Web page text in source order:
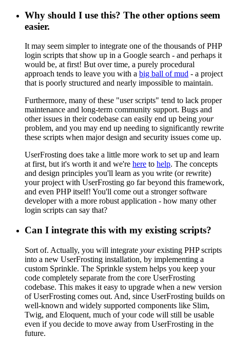
Why should I use this? The other options seem
easier.
It may seem simpler to integrate one of the thousands of PHP
login scripts that show up in a Google search - and perhaps it
would be, at first! But over time, a purely procedural
approach tends to leave you with a big ball of mud - a project
that is poorly structured and nearly impossible to maintain.
Furthermore, many of these "user scripts" tend to lack proper
maintenance and long-term community support. Bugs and
other issues in their codebase can easily end up being your
problem, and you may end up needing to significantly rewrite
these scripts when major design and security issues come up.
UserFrosting does take a little more work to set up and learn
at first, but it's worth it and we're here to help. The concepts
and design principles you'll learn as you write (or rewrite)
your project with UserFrosting go far beyond this framework,
and even PHP itself! You'll come out a stronger software
developer with a more robust application - how many other
login scripts can say that?
Can I integrate this with my existing scripts?
Sort of. Actually, you will integrate yourexisting PHP scripts
into a new UserFrosting installation, by implementing a
custom Sprinkle. The Sprinkle system helps you keep your
code completely separate from the core UserFrosting
codebase. This makes it easy to upgrade when a new version
of UserFrosting comes out. And, since UserFrosting builds on
well-known and widely supported components like Slim,
Twig, and Eloquent, much of your code will still be usable
even if you decide to move away from UserFrosting in the
future.